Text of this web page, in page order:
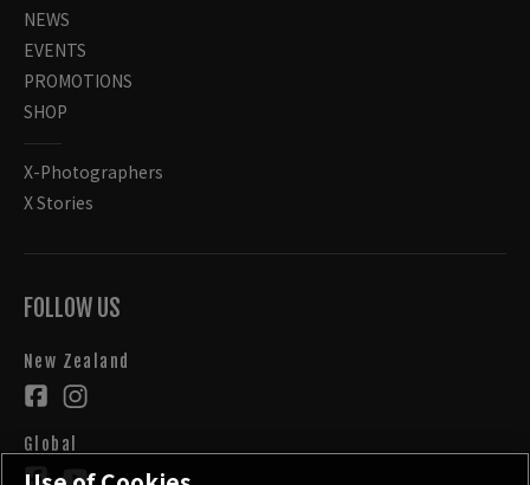
NEWS
EVENTS
PROMOTIONS
SHOP
X-Photographers
X Stories
FOLLOW US
New Zealand
Global